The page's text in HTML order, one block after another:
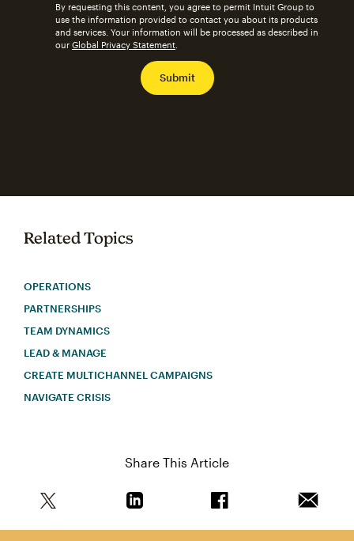
By requesting this content, you agree to permit Intuit Group to
use the information provided to contact you about its products
and services. Your information will be processed as described in
our Global Privacy Statement
Related Topics
OPERATIONS
PARTNERSHIPS
TEAM DYNAMICS
LEAD & MANAGE
CREATE MULTICHANNEL CAMPAIGNS
NAVIGATE CRISIS
Share This Article